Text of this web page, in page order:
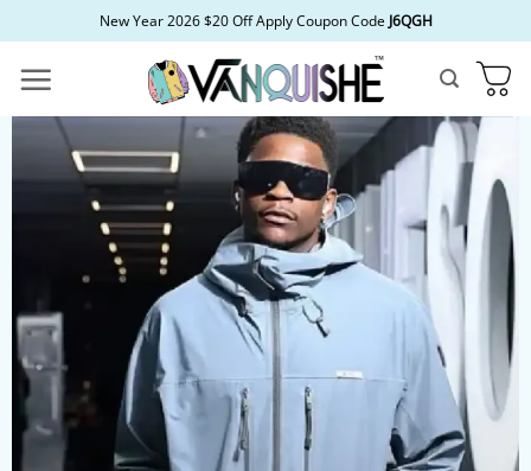
to
content
New Year 2026 $20 Off Apply Coupon Code J6QGH